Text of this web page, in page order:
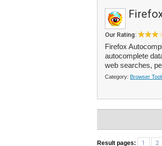
Our Rating:
Firefox
autocomplete
web searches,
Category: Browser
Result pages: 1 2